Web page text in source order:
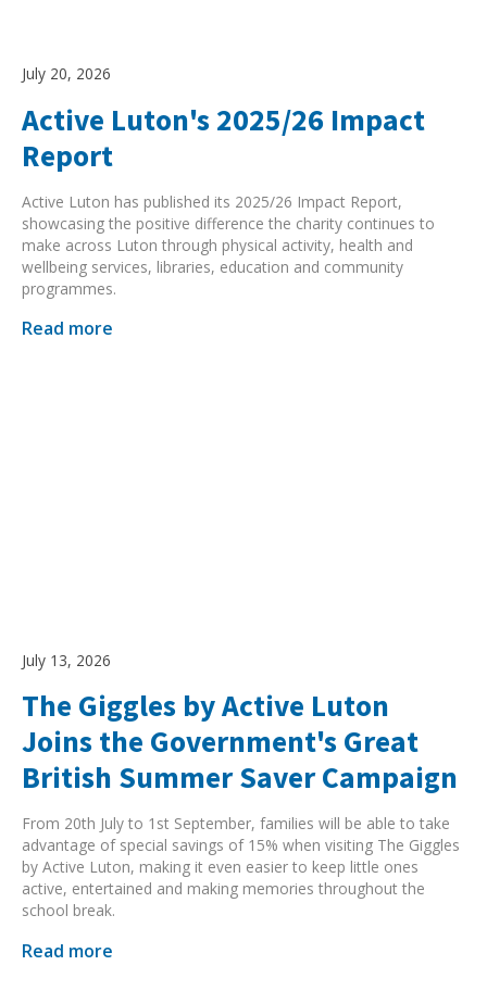
July 20, 2026
Active Luton's 2025/26 Impact
Report
Active Luton has published its 2025/26 Impact Report,
showcasing the positive difference the charity continues to
make across Luton through physical activity, health and
wellbeing services, libraries, education and community
programmes.
Read more
July 13, 2026
The Giggles by Active Luton
Joins the Government's Great
British Summer Saver Campaign
From 20th July to 1st September, families will be able to take
advantage of special savings of 15% when visiting The Giggles
by Active Luton, making it even easier to keep little ones
active, entertained and making memories throughout the
school break.
Read more